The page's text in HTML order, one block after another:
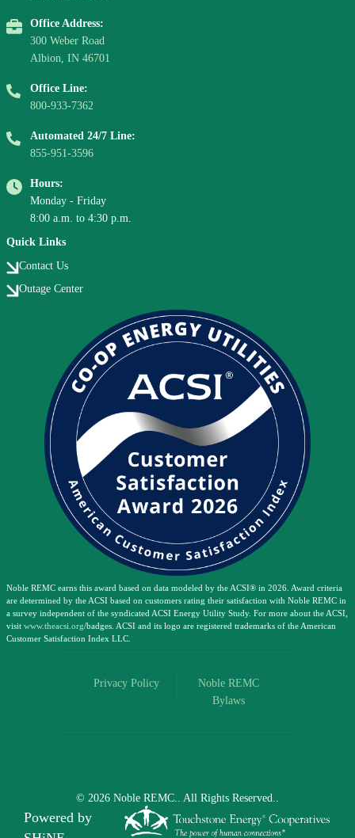
Office Address:
300 Weber Road
Albion, IN 46701
Office Line:
800-933-7362
Automated 24/7 Line:
855-951-3596
Hours:
Monday - Friday
8:00 a.m. to 4:30 p.m.
Quick Links
Contact Us
Outage Center
Noble REMC earns this award based on data modeled by the ACSI® in 2026. Award criteria
are determined by the ACSI based on customers rating their satisfaction with Noble REMC in
a survey independent of the syndicated ACSI Energy Utility Study. For more about the ACSI,
visit www.theacsi.org/badges. ACSI and its logo are registered trademarks of the American
Customer Satisfaction Index LLC.
Privacy Policy
Noble REMC
Bylaws
© 2026 Noble REMC.. All Rights Reserved..
Powered by